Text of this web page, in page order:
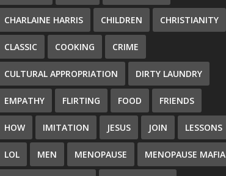
CHARLAINE HARRIS CHILDREN CHRISTIANITY
CLASSIC COOKING CRIME
CULTURAL APPROPRIATION DIRTY LAUNDRY
EMPATHY FLIRTING FOOD FRIENDS
HOW IMITATION JESUS JOIN LESSONS
LOL MEN MENOPAUSE MENOPAUSE MAFIA